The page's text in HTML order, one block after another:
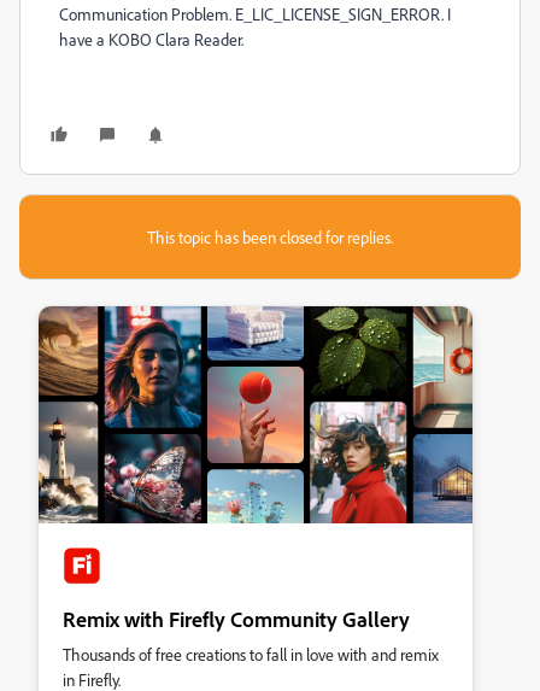
Communication Problem. E_LIC_LICENSE_SIGN_ERROR. I
have a KOBO Clara Reader.
This topic has been closed for replies.
Remix with Firefly Community Gallery
Thousands of free creations to fall in love with and remix
in Firefly.